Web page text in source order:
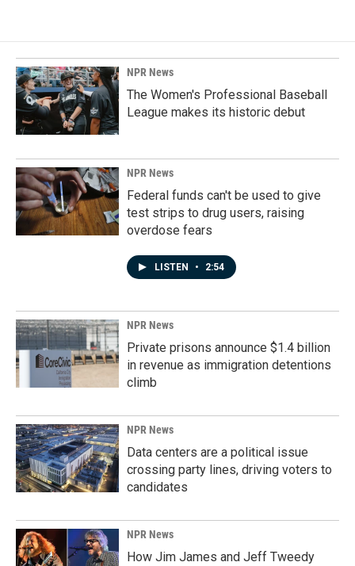
NPR News
The Women's Professional Baseball
League makes its historic debut
NPR News
Federal funds can't be used to give
test strips to drug users, raising
overdose fears
LISTEN • 2:54
NPR News
Private prisons announce $1.4 billion
in revenue as immigration detentions
climb
NPR News
Data centers are a political issue
crossing party lines, driving voters to
candidates
NPR News
How Jim James and Jeff Tweedy